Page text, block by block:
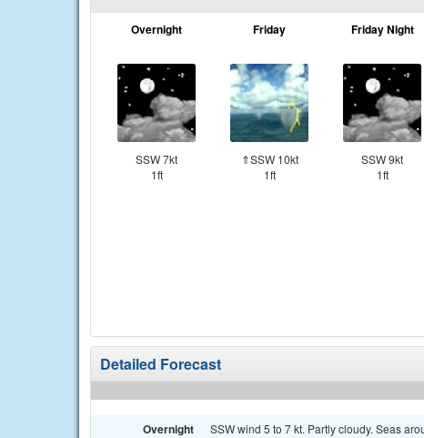
Overnight
SSW 7kt
1ft
Friday
⇑SSW 10kt
1ft
Friday Night
SSW 9kt
1ft
Detailed Forecast
Overnight SSW wind 5 to 7 kt. Partly cloudy. Seas